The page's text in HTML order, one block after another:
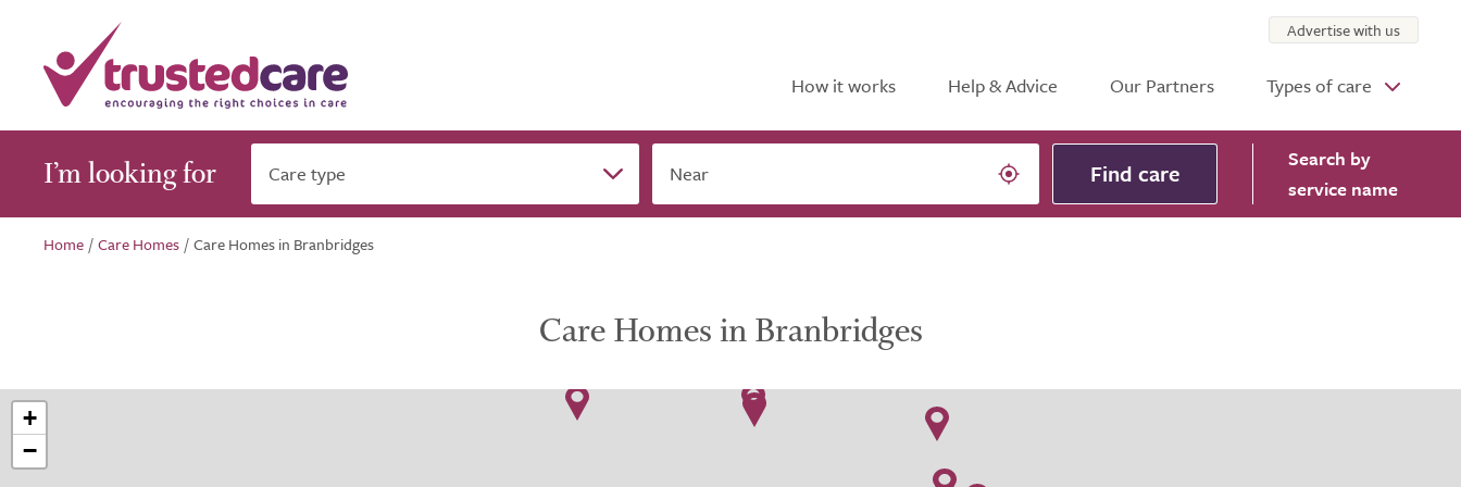
How it works Help & Advice Our Partners Types of care
Advertise with us
I’m looking for Care type Near Find care Search by
service name
Home /Care Homes /Care Homes in Branbridges
Care Homes in Branbridges
+
−